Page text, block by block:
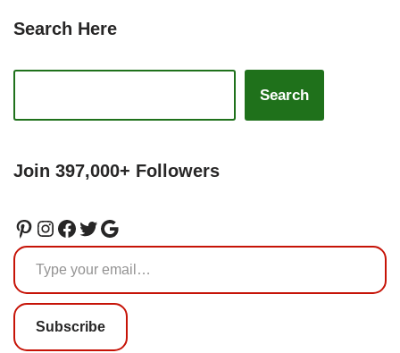
Search Here
Search
Join 397,000+ Followers
Subscribe